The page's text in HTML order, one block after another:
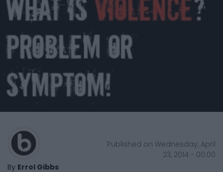
By Errol Gibbs
Published on Wednesday, April
23, 2014 - 00:00